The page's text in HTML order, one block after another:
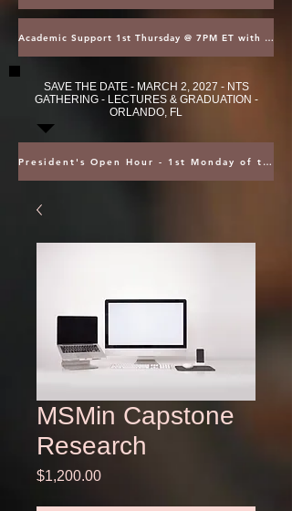
Academic Support 1st Thursday @ 7PM ET with Asst. Dean Kroger
SAVE THE DATE - MARCH 2, 2027 - NTS
GATHERING - LECTURES & GRADUATION -
ORLANDO, FL
President's Open Hour - 1st Monday of the Month @ 5PM ET
MSMin Capstone
Research
$1,200.00Price